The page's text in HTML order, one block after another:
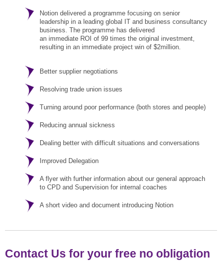
Notion delivered a programme focusing on senior
leadership in a leading global IT and business consultancy
business. The programme has delivered
an immediate ROI of 99 times the original investment,
resulting in an immediate project win of $2million.
Better supplier negotiations
Resolving trade union issues
Turning around poor performance (both stores and people)
Reducing annual sickness
Dealing better with difficult situations and conversations
Improved Delegation
A flyer with further information about our general approach
to CPD and Supervision for internal coaches
A short video and document introducing Notion
Contact Us for your free no obligation